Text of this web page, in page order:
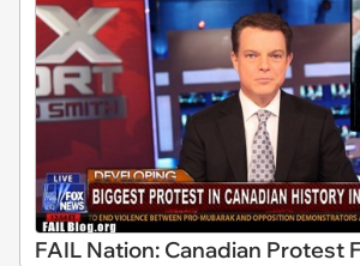
FAIL Nation: Canadian Protest